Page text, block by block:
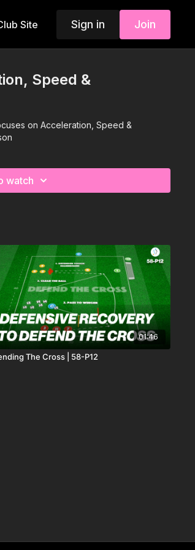
Site Sign in Join
Speed &
on Acceleration, Speed &
watch
01:46
The Cross | 58-P12